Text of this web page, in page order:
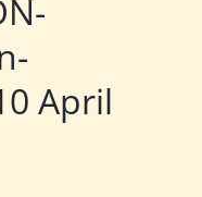
April